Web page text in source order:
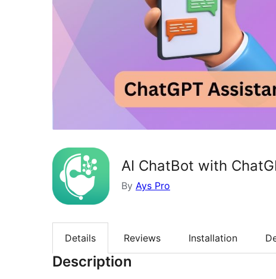
AI ChatBot with
By Ays Pro
Details Reviews Installation
Description